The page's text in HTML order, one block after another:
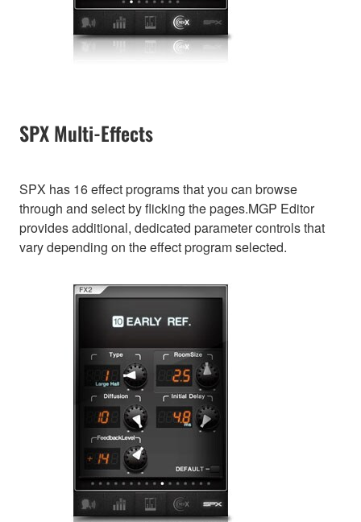
SPX Multi-Effects
SPX has 16 effect programs that you can browse
through and select by flicking the pages.MGP Editor
provides additional, dedicated parameter controls that
vary depending on the effect program selected.